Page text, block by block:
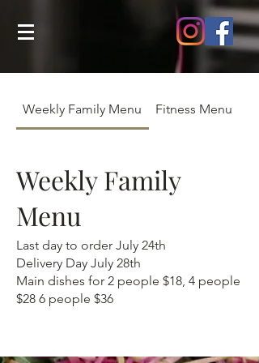
Weekly Family Menu Fitness Menu
Weekly Family
Menu
Last day to order July 24th
Delivery Day July 28th
Main dishes for 2 people $18, 4 people
$28 6 people $36